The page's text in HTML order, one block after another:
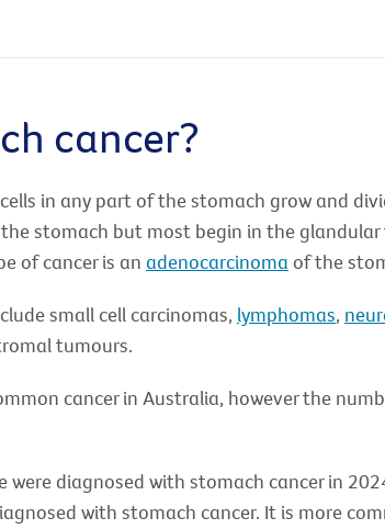
cancer?
in any part of the stomach grow and
stomach but most begin in the
of cancer is an adenocarcinoma of the
small cell carcinomas, lymphomas,
tumours.
cancer in Australia, however the
diagnosed with stomach cancer in
with stomach cancer. It is more